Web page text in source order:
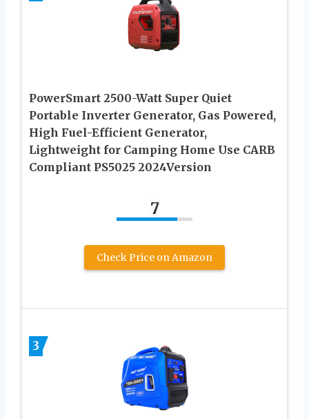
PowerSmart 2500-Watt Super Quiet
Portable Inverter Generator, Gas Powered,
High Fuel-Efficient Generator,
Lightweight for Camping Home Use CARB
Compliant PS5025 2024Version
7
Check Price on Amazon
3